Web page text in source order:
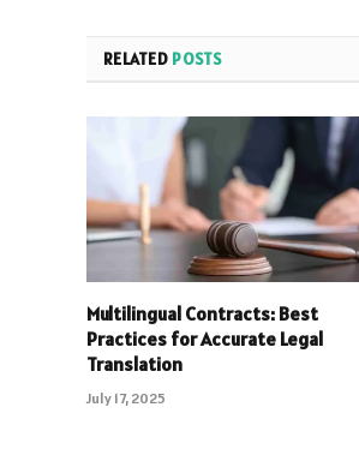
RELATED POSTS
Multilingual Contracts: Best
Practices for Accurate Legal
Translation
July 17, 2025